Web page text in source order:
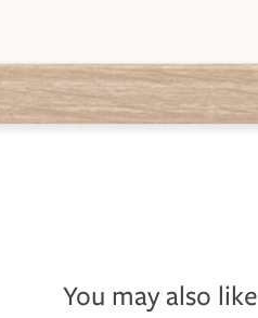
You may also like